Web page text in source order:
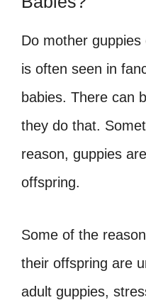
Do mother
is often seen in
babies. There can
they do that.
reason, guppies
offspring.
Some of the
their offspring are
adult guppies,